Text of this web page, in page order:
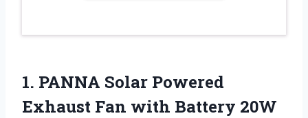
1. PANNA Solar Powered
Exhaust Fan with Battery 20W